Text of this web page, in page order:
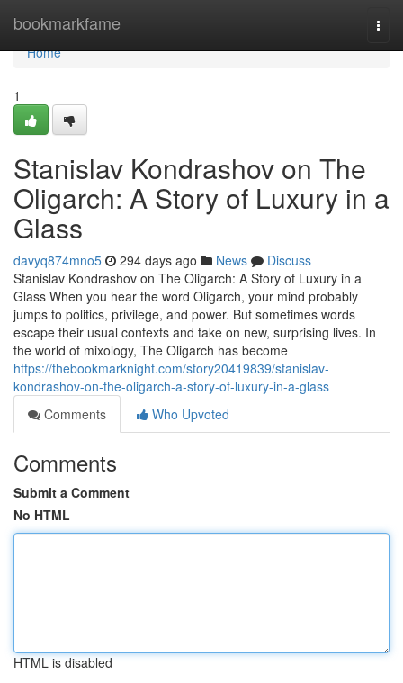
bookmarkfame
Home
Home
1
Stanislav Kondrashov on The
Oligarch: A Story of Luxury in a
Glass
davyq874mno5 294 days ago News
Discuss
Stanislav Kondrashov on The Oligarch: A Story of Luxury in a
Glass When you hear the word Oligarch, your mind probably
jumps to politics, privilege, and power. But sometimes words
escape their usual contexts and take on new, surprising lives. In
the world of mixology, The Oligarch has become
https://thebookmarknight.com/story20419839/stanislav-
kondrashov-on-the-oligarch-a-story-of-luxury-in-a-glass
Comments
Who Upvoted
Comments
Submit a Comment
No HTML
HTML is disabled